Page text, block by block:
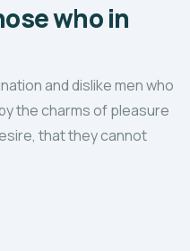
who in
and dislike men who
the charms of pleasure
that they cannot